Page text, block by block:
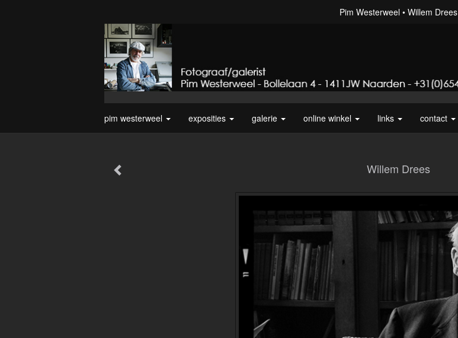
Pim Westerweel Willem Drees
pim westerweel exposities galerie online winkel links contact
Willem Drees